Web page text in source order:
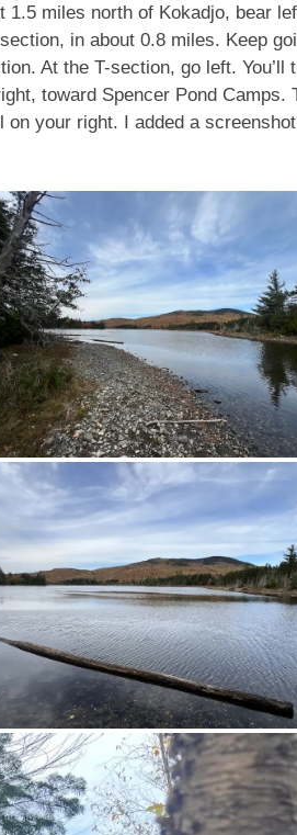
miles north of Kokadjo, bear
in about 0.8 miles. Keep
At the T-section, go left. You’ll
toward Spencer Pond Camps.
your right. I added a